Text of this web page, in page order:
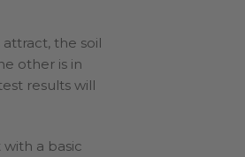
the soil
other is in
results will
a basic